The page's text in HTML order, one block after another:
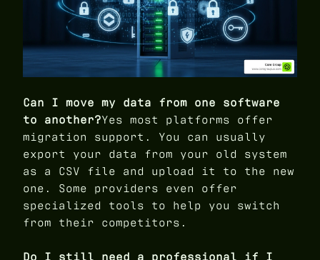
Can I move my data from one software
to another?Yes most platforms offer
migration support. You can usually
export your data from your old system
as a CSV file and upload it to the new
one. Some providers even offer
specialized tools to help you switch
from their competitors.
Do I still need a professional if I